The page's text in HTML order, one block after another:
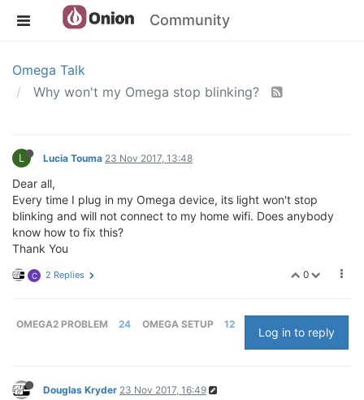
Community
Omega Talk
Why won't my Omega stop blinking?
L Lucia Touma 23 Nov 2017, 13:48
Dear all,
Every time I plug in my Omega device, its light won't stop
blinking and will not connect to my home wifi. Does anybody
know how to fix this?
Thank You
0
C 2 Replies
OMEGA2 PROBLEM 24 OMEGA SETUP 12
Log in to reply
Douglas Kryder 23 Nov 2017, 16:49